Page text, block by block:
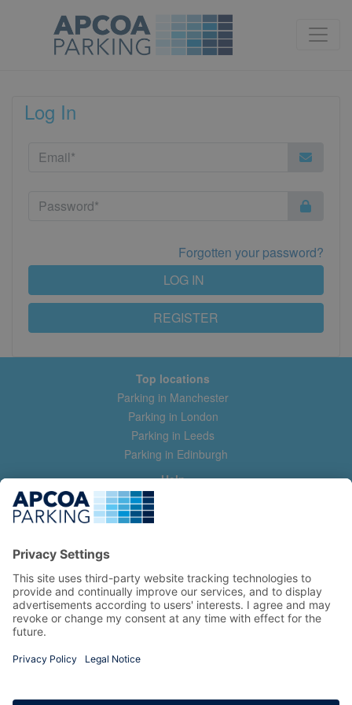
Log In
Forgotten your password?
REGISTER
LOG IN
Top locations
Parking in Manchester
Parking in London
Parking in Leeds
Parking in Edinburgh
Help
Contact us
Help & feedback
Manage my booking
Information
Privacy Policy
Terms and Conditions